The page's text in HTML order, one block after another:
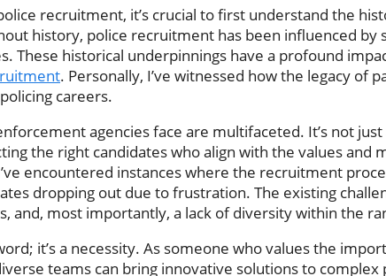
recruitment, it’s crucial to first understand the
history, police recruitment has been influenced by
These historical underpinnings have a profound
. Personally, I’ve witnessed how the legacy of
careers.
agencies face are multifaceted. It’s not
the right candidates who align with the values and
encountered instances where the recruitment
dropping out due to frustration. The existing
and, most importantly, a lack of diversity within the
it’s a necessity. As someone who values the
teams can bring innovative solutions to complex